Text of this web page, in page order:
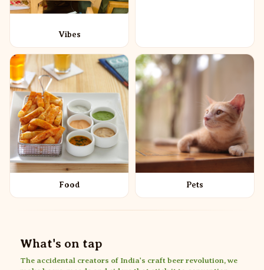
Vibes
Food Pets
What's on tap
The accidental creators of India's craft beer revolution, we